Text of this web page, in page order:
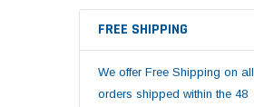
FREE SHIPPING
We offer Free Shipping on all
orders shipped within the 48